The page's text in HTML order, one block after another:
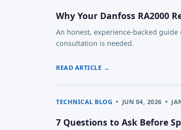
Why Your Danfoss RA2000
An honest, experience-backed
consultation is needed.
READ ARTICLE →
TECHNICAL BLOG • JUN 04, 2026 •
7 Questions to Ask Before